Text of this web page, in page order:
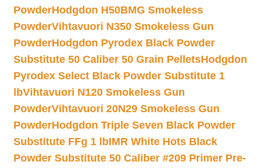
PowderHodgdon H50BMG Smokeless
PowderVihtavuori N350 Smokeless Gun
PowderHodgdon Pyrodex Black Powder
Substitute 50 Caliber 50 Grain PelletsHodgdon
Pyrodex Select Black Powder Substitute 1
lbVihtavuori N120 Smokeless Gun
PowderVihtavuori 20N29 Smokeless Gun
PowderHodgdon Triple Seven Black Powder
Substitute FFg 1 lbIMR White Hots Black
Powder Substitute 50 Caliber #209 Primer Pre-